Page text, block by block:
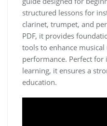
structured lessons for
clarinet‚ trumpet‚ and
PDF‚ it provides
tools to enhance
performance. Perfect
learning‚ it ensures a
education.